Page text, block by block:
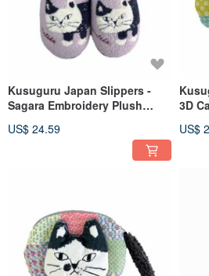
Kusuguru Japan Slippers -
Sagara Embroidery Plush
Slippers - Pink
US$ 24.59
3D
US$